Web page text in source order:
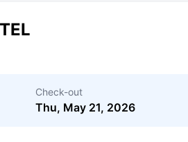
Check-out
Thu, May 21, 2026